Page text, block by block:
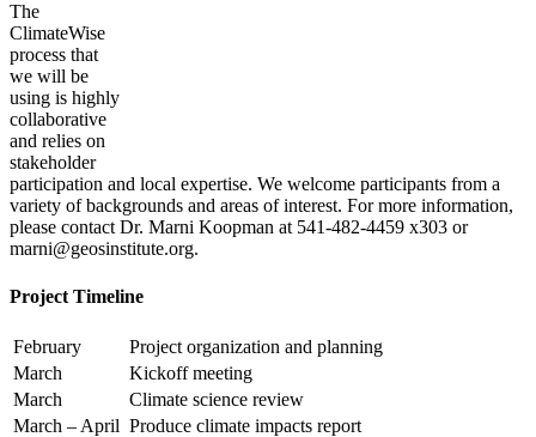
The
ClimateWise
process that
we will be
using is highly
collaborative
and relies on
stakeholder
participation and local expertise. We welcome participants from a
variety of backgrounds and areas of interest. For more information,
please contact Dr. Marni Koopman at 541-482-4459 x303 or
marni@geosinstitute.org.
Project Timeline
February
Project organization and planning
March
Kickoff meeting
March
Climate science review
March – April Produce climate impacts report